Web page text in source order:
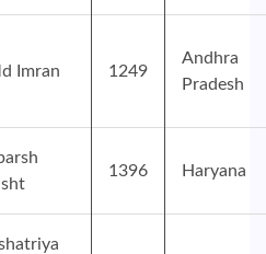
Imran 1249
Andhra
Pradesh
1396 Haryana